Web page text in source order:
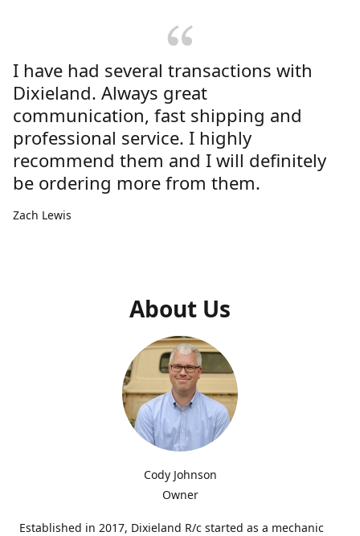
I have had several transactions with
Dixieland. Always great
communication, fast shipping and
professional service. I highly
recommend them and I will definitely
be ordering more from them.
Zach Lewis
About Us
Cody Johnson
Owner
Established in 2017, Dixieland R/c started as a mechanic